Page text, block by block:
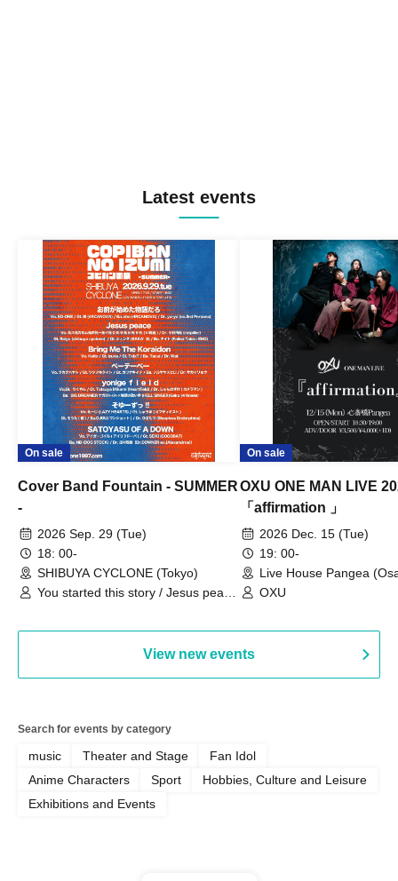
Latest events
On sale
Cover Band Fountain - SUMMER
-
2026 Sep. 29 (Tue)
18: 00-
SHIBUYA CYCLONE (Tokyo)
You started this story / Jesus peace
On sale
OXU ONE MAN LIVE
「affirmation 」
2026 Dec. 15 (Tue)
19: 00-
Live House Pangea
OXU
View new events
Search for events by category
music Theater and Stage
Fan Idol
Anime Characters
Sport
Hobbies, Culture and Leisure
Exhibitions and Events